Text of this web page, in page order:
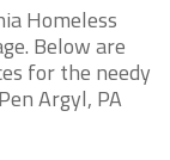
Homeless
Below are
for the needy
Argyl, PA